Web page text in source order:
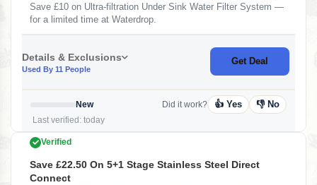
Save £10 on Ultra-filtration Under Sink Water Filter System —
for a limited time at Waterdrop.
Details & Exclusions
Used By 11 People
Get Deal
New
Last verified: today
Did it work? 👍 Yes 👎 No
Verified
Save £22.50 On 5+1 Stage Stainless Steel Direct
Connect